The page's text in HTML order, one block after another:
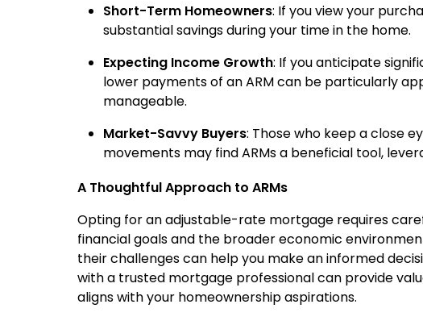
Short-Term Homeowners: If you view your
substantial savings during your time in the home.
Expecting Income Growth: If you anticipate
lower payments of an ARM can be particularly
manageable.
Market-Savvy Buyers: Those who keep a close
movements may find ARMs a beneficial tool,
A Thoughtful Approach to ARMs
Opting for an adjustable-rate mortgage requires
financial goals and the broader economic
their challenges can help you make an informed
with a trusted mortgage professional can provide
aligns with your homeownership aspirations.